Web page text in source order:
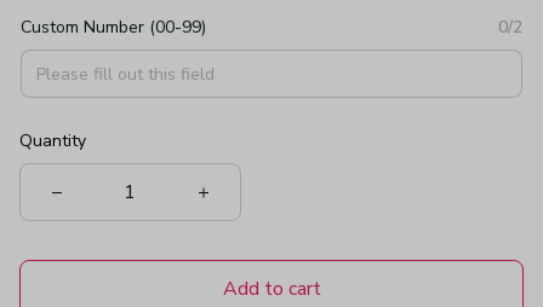
Custom Number (00-99) 0/2
Quantity
Add to cart